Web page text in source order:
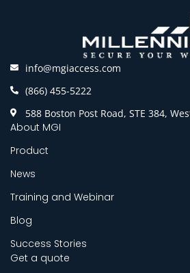
info@mgiaccess.com
(866) 455-5222
588 Boston Post Road, STE 384,
About MGI
Product
News
Training and Webinar
Blog
Success Stories
Get a quote